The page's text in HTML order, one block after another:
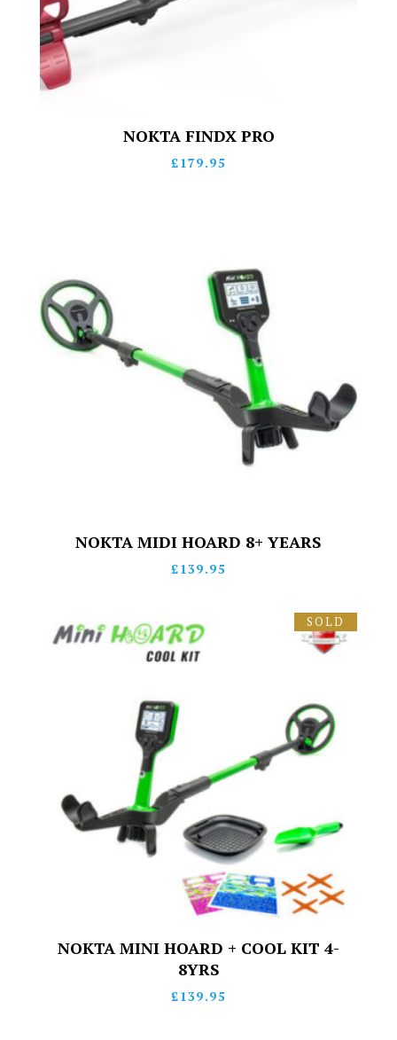
NOKTA FINDX PRO
£179.95
NOKTA MIDI HOARD 8+ YEARS
£139.95
SOLD
NOKTA MINI HOARD + COOL KIT 4-
8YRS
£139.95